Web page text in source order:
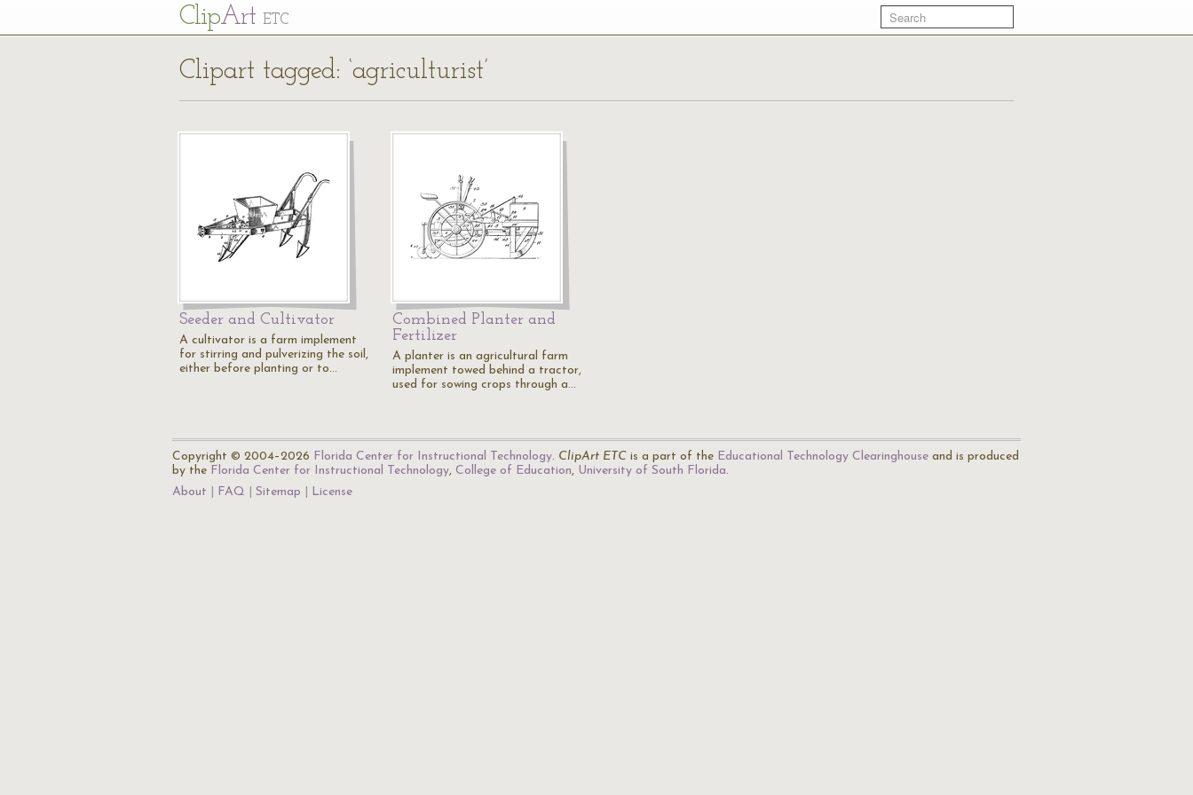
ClipArt ETC
Clipart tagged: ‘agriculturist’
Seeder and Cultivator
A cultivator is a farm implement
for stirring and pulverizing the soil,
either before planting or to…
Combined Planter and
Fertilizer
A planter is an agricultural farm
implement towed behind a tractor,
used for sowing crops through a…
Copyright © 2004–2026 Florida Center for Instructional Technology. ClipArt ETC is a part of the Educational Technology Clearinghouse and is produced
by the Florida Center for Instructional Technology, College of Education, University of South Florida.
About
FAQ Sitemap License